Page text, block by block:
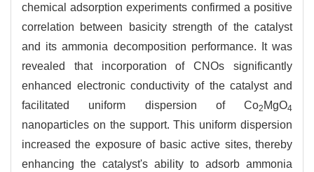
chemical adsorption experiments confirmed a positive
correlation between basicity strength of the catalyst
and its ammonia decomposition performance. It was
revealed that incorporation of CNOs significantly
enhanced electronic conductivity of the catalyst and
facilitated uniform dispersion of Co2 MgO4
nanoparticles on the support. This uniform dispersion
increased the exposure of basic active sites, thereby
enhancing the catalyst's ability to adsorb ammonia